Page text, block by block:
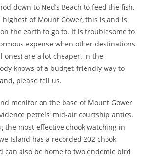
down to Ned’s Beach to feed the fish,
highest of Mount Gower, this island is
the earth to go to. It is troublesome to
expense when other destinations
ones) are a lot cheaper. In the
knows of a budget-friendly way to
please tell us.
monitor on the base of Mount Gower
petrels’ mid-air courtship antics.
the most effective chook watching in
Island has a recorded 202 chook
can also be home to two endemic bird